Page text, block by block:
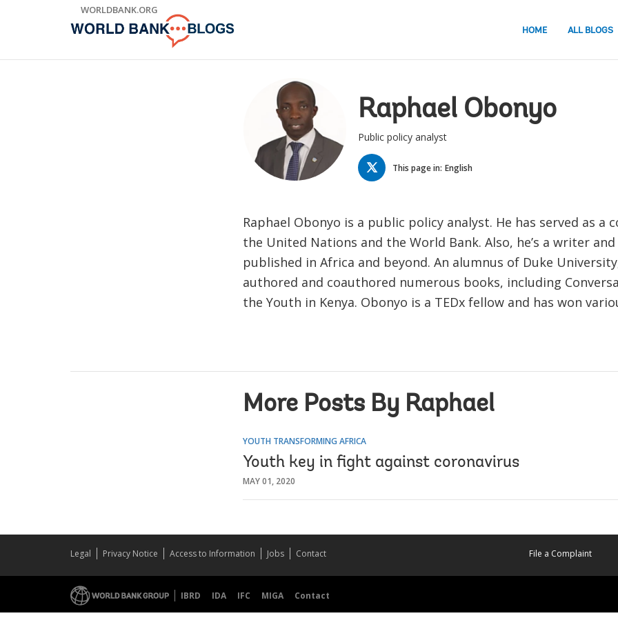
WORLDBANK.ORG
HOME ALL BLOGS
Raphael Obonyo
Public policy analyst
TWITTER
This page in: English
Raphael Obonyo is a public policy analyst. He has served as a
the United Nations and the World Bank. Also, he’s a writer
published in Africa and beyond. An alumnus of Duke
authored and coauthored numerous books, including
the Youth in Kenya. Obonyo is a TEDx fellow and has won
More Posts By Raphael
YOUTH TRANSFORMING AFRICA
Youth key in fight against coronavirus
MAY 01, 2020
Legal Privacy Notice Access to Information Jobs Contact File a Complaint
IBRD IDA IFC MIGA Contact